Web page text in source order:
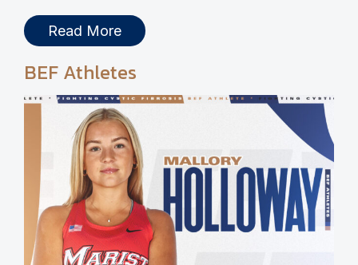
Read More
BEF Athletes